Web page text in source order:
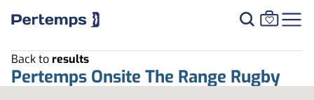
Back toresults
Pertemps Onsite The Range Rugby